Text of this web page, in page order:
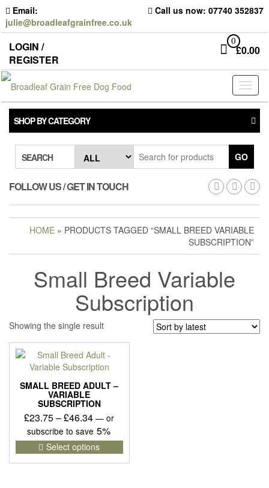
Skip
to
the
content
Email:
julie@broadleafgrainfree.co.uk
Call us now: 07740 352837
LOGIN /
REGISTER
0
£0.00
SHOP BY CATEGORY
SEARCH GO
FOLLOW US / GET IN TOUCH
HOME » PRODUCTS TAGGED “SMALL BREED VARIABLE
SUBSCRIPTION”
Small Breed Variable
Subscription
Showing the single result
SMALL BREED ADULT –
VARIABLE
SUBSCRIPTION
£23.75–£46.34Price
range:
£23.75
through
— or
subscribe to save 5%
Select options
This
product
has